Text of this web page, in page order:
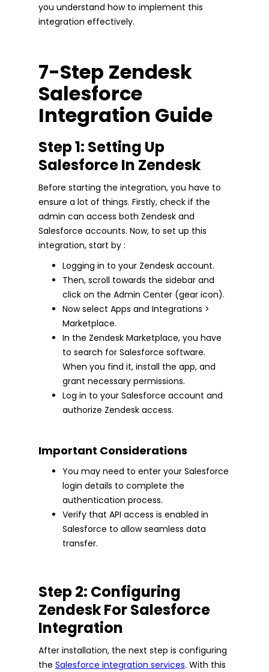
you understand how to implement this
integration effectively.
7-Step Zendesk
Salesforce
Integration Guide
Step 1: Setting Up
Salesforce In Zendesk
Before starting the integration, you have to
ensure a lot of things. Firstly, check if the
admin can access both Zendesk and
Salesforce accounts. Now, to set up this
integration, start by :
Logging in to your Zendesk account.
Then, scroll towards the sidebar and
click on the Admin Center (gear icon).
Now select Apps and Integrations >
Marketplace.
In the Zendesk Marketplace, you have
to search for Salesforce software.
When you find it, install the app, and
grant necessary permissions.
Log in to your Salesforce account and
authorize Zendesk access.
Important Considerations
You may need to enter your Salesforce
login details to complete the
authentication process.
Verify that API access is enabled in
Salesforce to allow seamless data
transfer.
Step 2: Configuring
Zendesk For Salesforce
Integration
After installation, the next step is configuring
the Salesforce integration services. With this